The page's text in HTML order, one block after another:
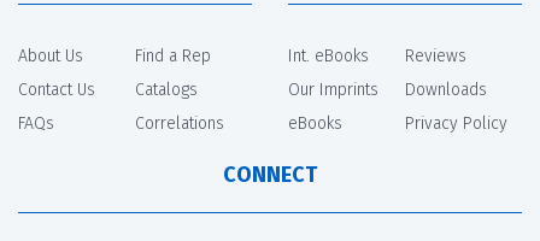
About Us
Contact Us
FAQs
Find a Rep
Catalogs
Correlations
Int. eBooks
Our Imprints
eBooks
Reviews
Downloads
Privacy Policy
CONNECT